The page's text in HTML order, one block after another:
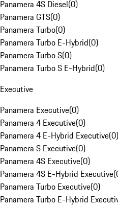
Panamera 4S Diesel(0)
Panamera GTS(0)
Panamera Turbo(0)
Panamera Turbo E-Hybrid(0)
Panamera Turbo S(0)
Panamera Turbo S E-Hybrid(0)
Executive
Panamera Executive(0)
Panamera 4 Executive(0)
Panamera 4 E-Hybrid Executive(0)
Panamera S Executive(0)
Panamera 4S Executive(0)
Panamera 4S E-Hybrid Executive(
Panamera Turbo Executive(0)
Panamera Turbo E-Hybrid